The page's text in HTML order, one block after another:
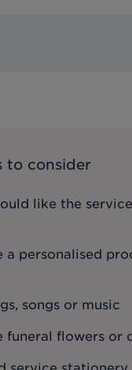
to consider
like the
personalised
songs or music
funeral flowers or